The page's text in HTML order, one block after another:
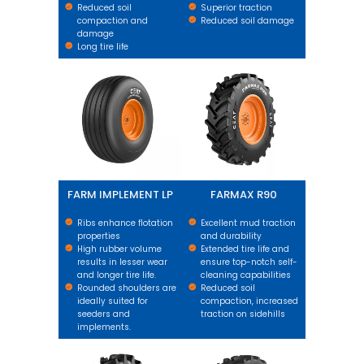
Reduced soil
compaction and
damage
Long tire life
Superior traction
Reduced soil damage
FARM IMPLEMENT LP
Ribs enhance flotation
properties
High rubber volume
results in lesser wear
and longer tire life.
Rounded shoulders are
ideally suited for
seeders and
implements.
FARMAX R90
Excellent mud traction
and durability
Extended tire life and
ensure top-notch self-
cleaning capabilities
Reduced soil
compaction, increased
traction on sidehills